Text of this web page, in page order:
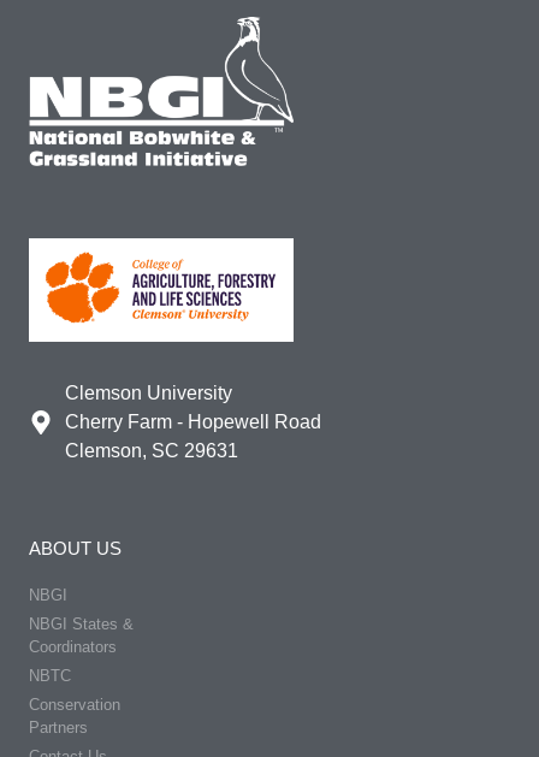
Clemson University
Cherry Farm - Hopewell Road
Clemson, SC 29631
ABOUT US
NBGI
NBGI States &
Coordinators
NBTC
Conservation
Partners